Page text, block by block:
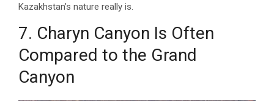
Kazakhstan’s nature really is.
7. Charyn Canyon Is Often
Compared to the Grand
Canyon